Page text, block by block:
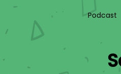
Podcast